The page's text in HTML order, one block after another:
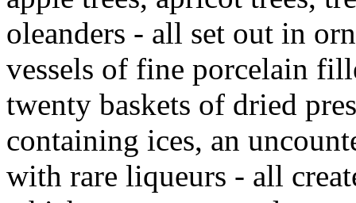
oleanders - all set out in
vessels of fine porcelain
twenty baskets of dried
containing ices, an
with rare liqueurs - all